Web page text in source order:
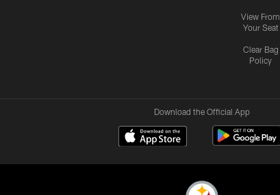
View From
Your Seat
Clear Bag
Policy
Download the Official App